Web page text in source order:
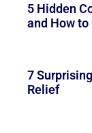
5 Hidden
and How to
7
Relief